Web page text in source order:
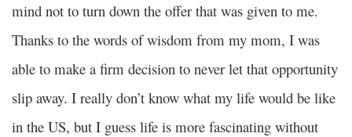
mind not to turn down the offer that was given to me.
Thanks to the words of wisdom from my mom, I was
able to make a firm decision to never let that opportunity
slip away. I really don’t know what my life would be like
in the US, but I guess life is more fascinating without